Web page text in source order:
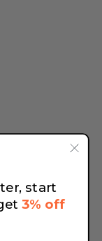
start
3% off